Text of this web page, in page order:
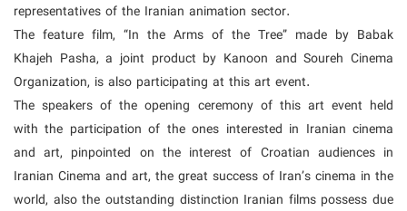
representatives of the Iranian animation sector.
The feature film, “In the Arms of the Tree” made by Babak
Khajeh Pasha, a joint product by Kanoon and Soureh Cinema
Organization, is also participating at this art event.
The speakers of the opening ceremony of this art event held
with the participation of the ones interested in Iranian cinema
and art, pinpointed on the interest of Croatian audiences in
Iranian Cinema and art, the great success of Iran’s cinema in the
world, also the outstanding distinction Iranian films possess due